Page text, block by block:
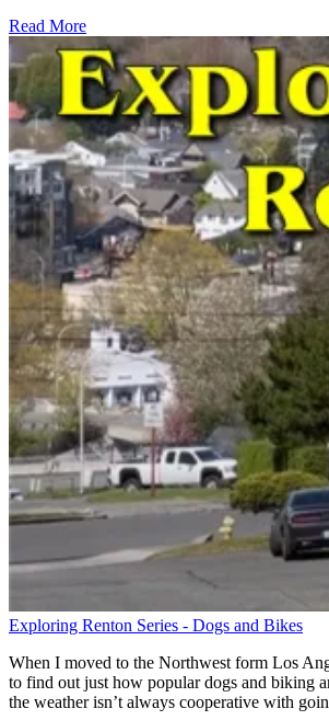
Read More
Exploring Renton Series - Dogs and Bikes
When I moved to the Northwest form Los
to find out just how popular dogs and biking
the weather isn’t always cooperative with